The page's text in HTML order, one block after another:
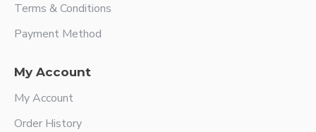
Terms & Conditions
Payment Method
My Account
My Account
Order History